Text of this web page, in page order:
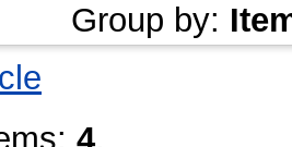
Group by:
4.